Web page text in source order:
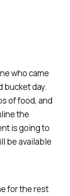
who came
bucket day.
of food, and
the
is going to
be available
for the rest